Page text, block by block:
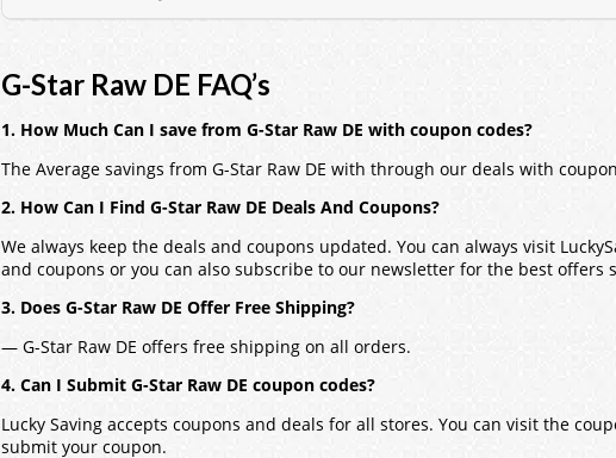
G-Star Raw DE FAQ’s
1. How Much Can I save from G-Star Raw DE with coupon codes?
The Average savings from G-Star Raw DE with through our deals with
2. How Can I Find G-Star Raw DE Deals And Coupons?
We always keep the deals and coupons updated. You can always visit
and coupons or you can also subscribe to our newsletter for the best offers
3. Does G-Star Raw DE Offer Free Shipping?
— G-Star Raw DE offers free shipping on all orders.
4. Can I Submit G-Star Raw DE coupon codes?
Lucky Saving accepts coupons and deals for all stores. You can visit the
submit your coupon.